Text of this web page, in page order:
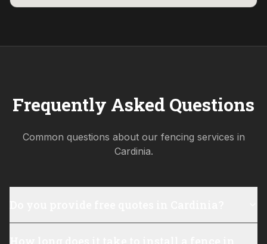
Frequently Asked Questions
Common questions about our fencing services in
Cardinia.